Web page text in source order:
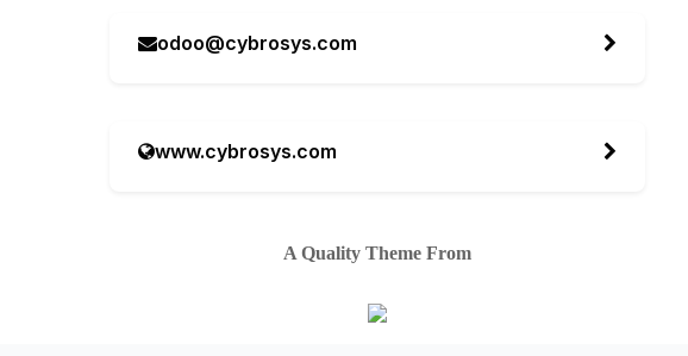
odoo@cybrosys.com
www.cybrosys.com
A Quality Theme From